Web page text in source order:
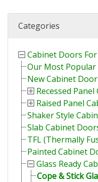
Categories
Cabinet Doors For
Our Most Popular
New Cabinet
Recessed
Raised Panel
Shaker Style
Slab Cabinet
TFL (Thermally
Painted Cabinet
Glass Ready
Cope & Stick